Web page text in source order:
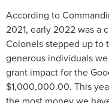
According to
2021, early 2022 was a
Colonels stepped up to
generous individuals
grant impact for the
$1,000,000.00. This